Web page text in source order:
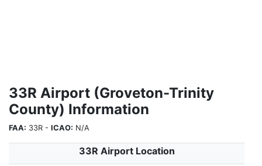
33R Airport (Groveton-Trinity
County) Information
FAA: 33R - ICAO: N/A
33R Airport Location